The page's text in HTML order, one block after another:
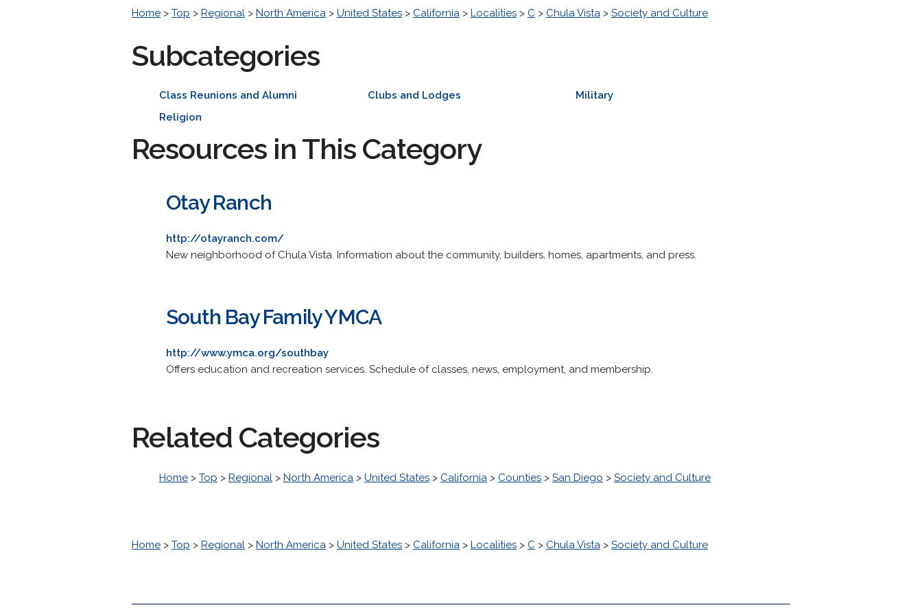
Home > Top > Regional > North America > United States > California > Localities > C > Chula Vista > Society and Culture
Subcategories
Class Reunions and Alumni Clubs and Lodges
Military
Religion
Resources in This Category
Otay Ranch
http://otayranch.com/
New neighborhood of Chula Vista. Information about the community, builders, homes, apartments, and press.
South Bay Family YMCA
http://www.ymca.org/southbay
Offers education and recreation services. Schedule of classes, news, employment, and membership.
Related Categories
Home > Top > Regional > North America > United States > California > Counties > San Diego > Society and Culture
Home > Top > Regional > North America > United States > California > Localities > C > Chula Vista > Society and Culture